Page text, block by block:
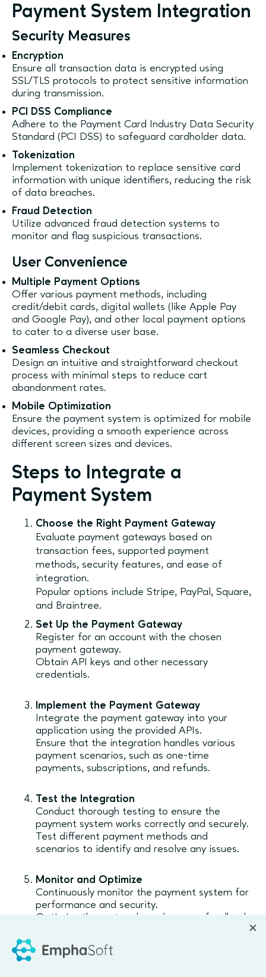
Payment System Integration
Security Measures
Encryption
Ensure all transaction data is encrypted using
SSL/TLS protocols to protect sensitive information
during transmission.
PCI DSS Compliance
Adhere to the Payment Card Industry Data Security
Standard (PCI DSS) to safeguard cardholder data.
Tokenization
Implement tokenization to replace sensitive card
information with unique identifiers, reducing the risk
of data breaches.
Fraud Detection
Utilize advanced fraud detection systems to
monitor and flag suspicious transactions.
User Convenience
Multiple Payment Options
Offer various payment methods, including
credit/debit cards, digital wallets (like Apple Pay
and Google Pay), and other local payment options
to cater to a diverse user base.
Seamless Checkout
Design an intuitive and straightforward checkout
process with minimal steps to reduce cart
abandonment rates.
Mobile Optimization
Ensure the payment system is optimized for mobile
devices, providing a smooth experience across
different screen sizes and devices.
Steps to Integrate a
Payment System
Choose the Right Payment Gateway
Evaluate payment gateways based on
transaction fees, supported payment
methods, security features, and ease of
integration.
Popular options include Stripe, PayPal, Square,
and Braintree.
Set Up the Payment Gateway
Register for an account with the chosen
payment gateway.
Obtain API keys and other necessary
credentials.
Implement the Payment Gateway
Integrate the payment gateway into your
application using the provided APIs.
Ensure that the integration handles various
payment scenarios, such as one-time
payments, subscriptions, and refunds.
Test the Integration
Conduct thorough testing to ensure the
payment system works correctly and securely.
Test different payment methods and
scenarios to identify and resolve any issues.
Monitor and Optimize
Continuously monitor the payment system for
performance and security.
Optimize the system based on user feedback
Emphasoft's Expertise in